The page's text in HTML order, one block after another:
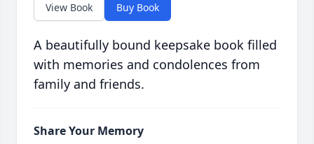
View Book Buy Book
A beautifully bound keepsake book filled
with memories and condolences from
family and friends.
Share Your Memory